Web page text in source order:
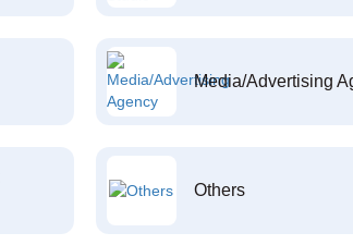
Media/Advertising
Others